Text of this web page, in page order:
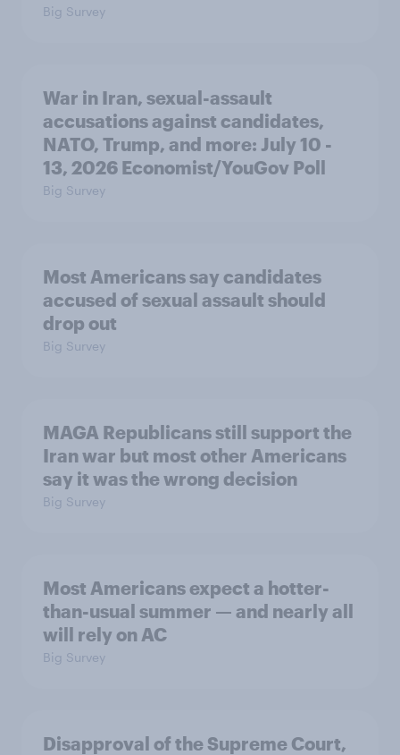
Big Survey
War in Iran, sexual-assault
accusations against candidates,
NATO, Trump, and more: July 10 -
13, 2026 Economist/YouGov Poll
Big Survey
Most Americans say candidates
accused of sexual assault should
drop out
Big Survey
MAGA Republicans still support the
Iran war but most other Americans
say it was the wrong decision
Big Survey
Most Americans expect a hotter-
than-usual summer — and nearly all
will rely on AC
Big Survey
Disapproval of the Supreme Court,